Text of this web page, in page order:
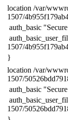
​location /var/
1507/
auth_basic
1507/
​}
​location /var/
1507/
auth_basic
1507/